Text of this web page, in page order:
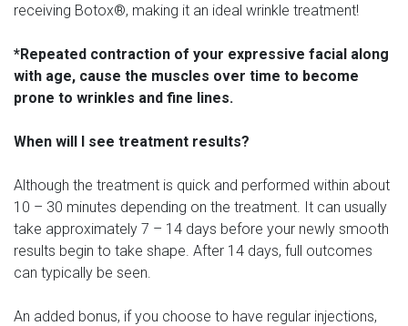
receiving Botox®, making it an ideal wrinkle treatment!
*Repeated contraction of your expressive facial along
with age, cause the muscles over time to become
prone to wrinkles and fine lines.
When will I see treatment results?
Although the treatment is quick and performed within about
10 – 30 minutes depending on the treatment. It can usually
take approximately 7 – 14 days before your newly smooth
results begin to take shape. After 14 days, full outcomes
can typically be seen.
An added bonus, if you choose to have regular injections,